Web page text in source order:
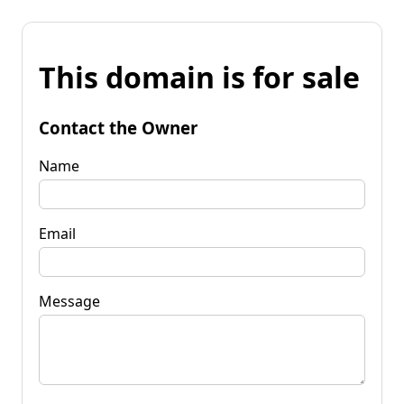
This domain is for sale
Contact the Owner
Name
Email
Message